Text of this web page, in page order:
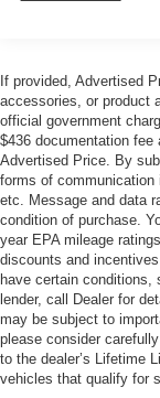
Occupant
Overhead
Passenger door
mirrors, Power
system, Rear
window
Speed control,
mounted audio
steering wheel,
computer,
Silver Painted
If provided, Advertised
accessories, or product
official government
$436 documentation fee
Advertised Price. By
forms of
etc. Message and data
condition of purchase.
year EPA mileage
discounts and
have certain conditions,
lender, call Dealer for
may be subject to
please consider
to the dealer’s Lifetime
vehicles that qualify for